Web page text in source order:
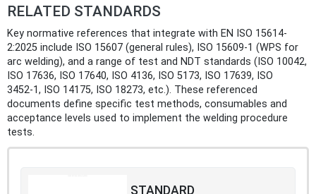
RELATED STANDARDS
Key normative references that integrate with EN ISO 15614-
2:2025 include ISO 15607 (general rules), ISO 15609-1 (WPS for
arc welding), and a range of test and NDT standards (ISO 10042,
ISO 17636, ISO 17640, ISO 4136, ISO 5173, ISO 17639, ISO
3452‑1, ISO 14175, ISO 18273, etc.). These referenced
documents define specific test methods, consumables and
acceptance levels used to implement the welding procedure
tests.
STANDARD